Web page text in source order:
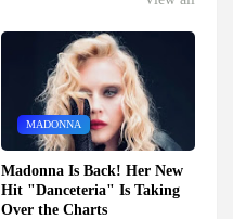
MADONNA
Madonna Is Back! Her New
Hit "Danceteria" Is Taking
Over the Charts